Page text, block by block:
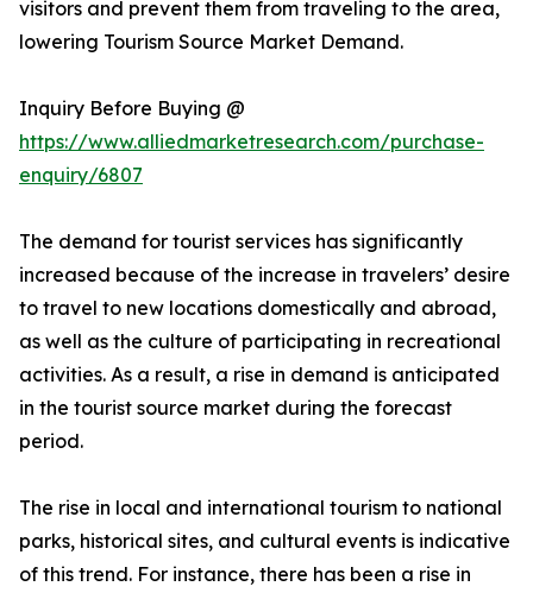
visitors and prevent them from traveling to the area,
lowering Tourism Source Market Demand.
Inquiry Before Buying @
https://www.alliedmarketresearch.com/purchase-
enquiry/6807
The demand for tourist services has significantly
increased because of the increase in travelers’ desire
to travel to new locations domestically and abroad,
as well as the culture of participating in recreational
activities. As a result, a rise in demand is anticipated
in the tourist source market during the forecast
period.
The rise in local and international tourism to national
parks, historical sites, and cultural events is indicative
of this trend. For instance, there has been a rise in